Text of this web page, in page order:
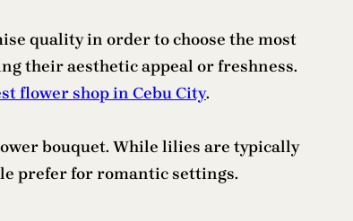
quality in order to choose the most
their aesthetic appeal or freshness.
flower shop in Cebu City.
bouquet. While lilies are typically
prefer for romantic settings.